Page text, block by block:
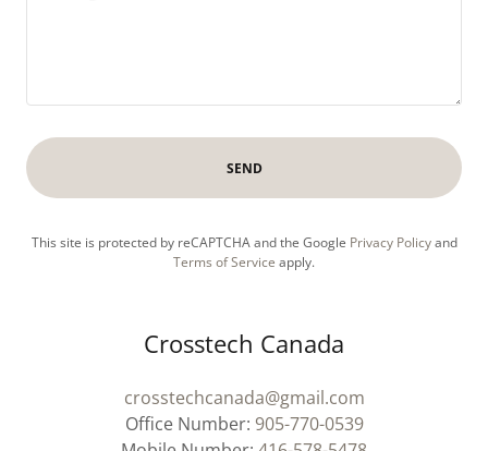
SEND
This site is protected by reCAPTCHA and the Google Privacy Policyand
Terms of Service apply.
Crosstech Canada
crosstechcanada@gmail.com
Office Number: 905-770-0539